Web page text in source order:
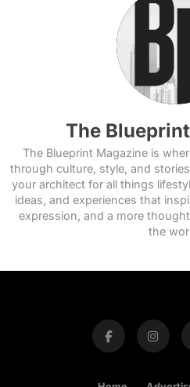
The
The Blueprint Magazine is
through culture, style, and
your architect for all things
ideas, and experiences that
expression, and a more
the